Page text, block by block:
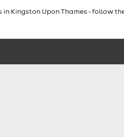
Kingston Upon Thames - follow